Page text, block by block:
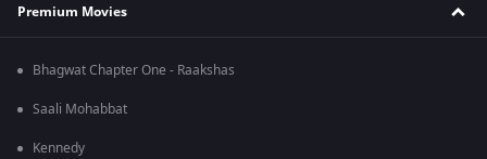
Premium Movies
Bhagwat Chapter One - Raakshas
Saali Mohabbat
Kennedy